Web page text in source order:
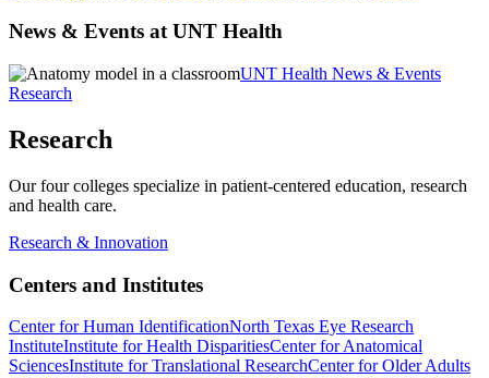
News & Events at UNT Health
UNT Health News & Events
Research
Research
Our four colleges specialize in patient-centered education, research
and health care.
Research & Innovation
Centers and Institutes
Center for Human IdentificationNorth Texas Eye Research
InstituteInstitute for Health DisparitiesCenter for Anatomical
SciencesInstitute for Translational ResearchCenter for Older Adults